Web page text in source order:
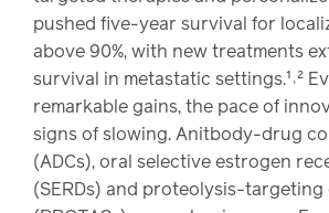
pushed five-year survival for
above 90%, with new treatments
survival in metastatic settings.¹˒²
remarkable gains, the pace of
signs of slowing. Anitbody-drug
(ADCs), oral selective estrogen
(SERDs) and proteolysis-targeting